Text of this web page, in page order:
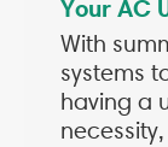
Your AC
With
systems
having a